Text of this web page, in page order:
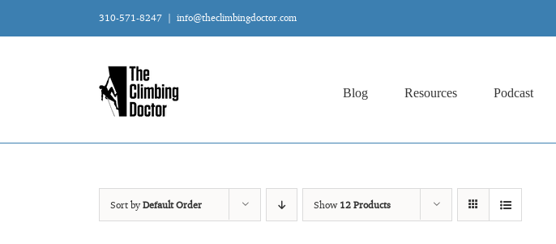
310-571-8247 | info@theclimbingdoctor.com
Blog Resources Podcast
Sort byDefault Order Show 12 Products